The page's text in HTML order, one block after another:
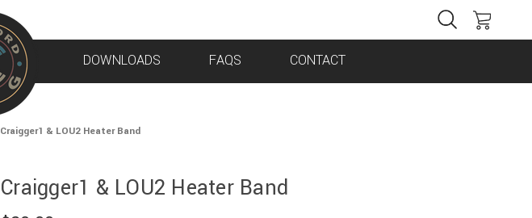
DOWNLOADS FAQS CONTACT
Craigger1 & LOU2 Heater Band
Craigger1 & LOU2 Heater Band